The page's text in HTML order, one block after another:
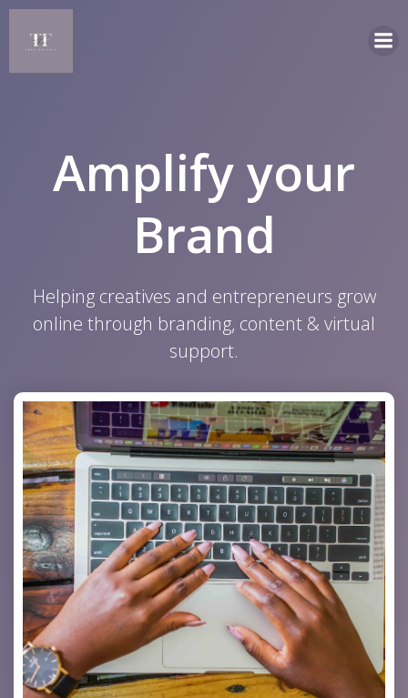
Amplify your
Brand
Helping creatives and entrepreneurs grow
online through branding, content & virtual
support.